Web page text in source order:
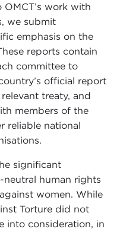
work with
we submit
emphasis on the
reports contain
committee to
official report
treaty, and
members of the
reliable national
significant
human rights
women. While
Torture did not
into consideration, in